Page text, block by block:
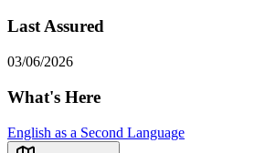
Last Assured
03/06/2026
What's Here
English as a Second Language